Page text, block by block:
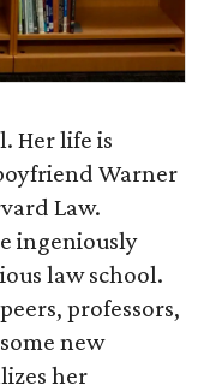
Her life is
Warner
Law.
ingeniously
law school.
professors,
new
her